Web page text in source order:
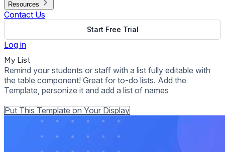
Resources
Contact Us
Start Free Trial
Log in
My List
Remind your students or staff with a list fully editable with
the table component! Great for to-do lists. Add the
Template, personize it and add a list of names
Put This Template on Your Display